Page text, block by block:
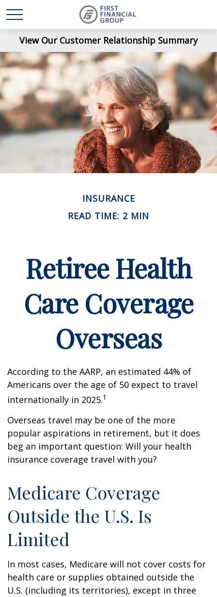
View Our Customer Relationship Summary
INSURANCE
READ TIME: 2 MIN
Retiree Health
Care Coverage
Overseas
According to the AARP, an estimated 44% of
Americans over the age of 50 expect to travel
internationally in 2025.1
Overseas travel may be one of the more
popular aspirations in retirement, but it does
beg an important question: Will your health
insurance coverage travel with you?
Medicare Coverage
Outside the U.S. Is
Limited
In most cases, Medicare will not cover costs for
health care or supplies obtained outside the
U.S. (including its territories), except in three